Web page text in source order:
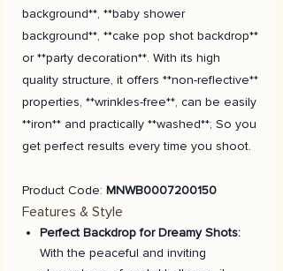
background**, **baby shower
background**, **cake pop shot backdrop**
or **party decoration**. With its high
quality structure, it offers **non-reflective**
properties, **wrinkles-free**, can be easily
**iron** and practically **washed**; So you
get perfect results every time you shoot.
Product Code: MNWB0007200150
Features & Style
Perfect Backdrop for Dreamy Shots:
With the peaceful and inviting